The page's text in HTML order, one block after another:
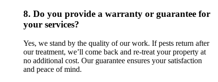
8. Do you provide a warranty or guarantee for
your services?
Yes, we stand by the quality of our work. If pests return after
our treatment, we’ll come back and re-treat your property at
no additional cost. Our guarantee ensures your satisfaction
and peace of mind.